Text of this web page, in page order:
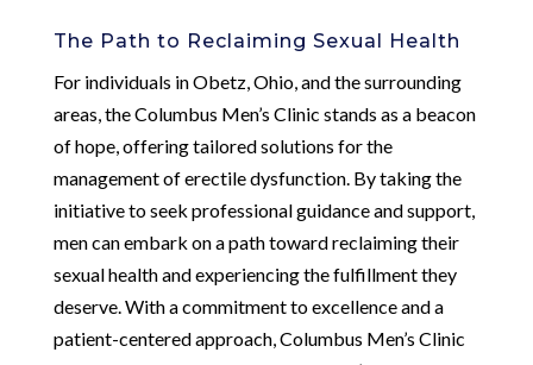
The Path to Reclaiming Sexual Health
For individuals in Obetz, Ohio, and the surrounding
areas, the Columbus Men’s Clinic stands as a beacon
of hope, offering tailored solutions for the
management of erectile dysfunction. By taking the
initiative to seek professional guidance and support,
men can embark on a path toward reclaiming their
sexual health and experiencing the fulfillment they
deserve. With a commitment to excellence and a
patient-centered approach, Columbus Men’s Clinic